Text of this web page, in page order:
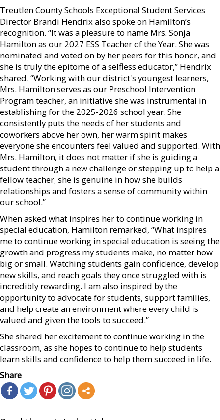
Treutlen County Schools Exceptional Student Services
Director Brandi Hendrix also spoke on Hamilton’s
recognition. “It was a pleasure to name Mrs. Sonja
Hamilton as our 2027 ESS Teacher of the Year. She was
nominated and voted on by her peers for this honor, and
she is truly the epitome of a selfless educator,” Hendrix
shared. “Working with our district's youngest learners,
Mrs. Hamilton serves as our Preschool Intervention
Program teacher, an initiative she was instrumental in
establishing for the 2025-2026 school year. She
consistently puts the needs of her students and
coworkers above her own, her warm spirit makes
everyone she encounters feel valued and supported. With
Mrs. Hamilton, it does not matter if she is guiding a
student through a new challenge or stepping up to help a
fellow teacher, she is genuine in how she builds
relationships and fosters a sense of community within
our school.”
When asked what inspires her to continue working in
special education, Hamilton remarked, “What inspires
me to continue working in special education is seeing the
growth and progress my students make, no matter how
big or small. Watching students gain confidence, develop
new skills, and reach goals they once struggled with is
incredibly rewarding. I am also inspired by the
opportunity to advocate for students, support families,
and help create an environment where every child is
valued and given the tools to succeed.”
She shared her excitement to continue working in the
classroom, as she hopes to continue to help students
learn skills and confidence to help them succeed in life.
Share